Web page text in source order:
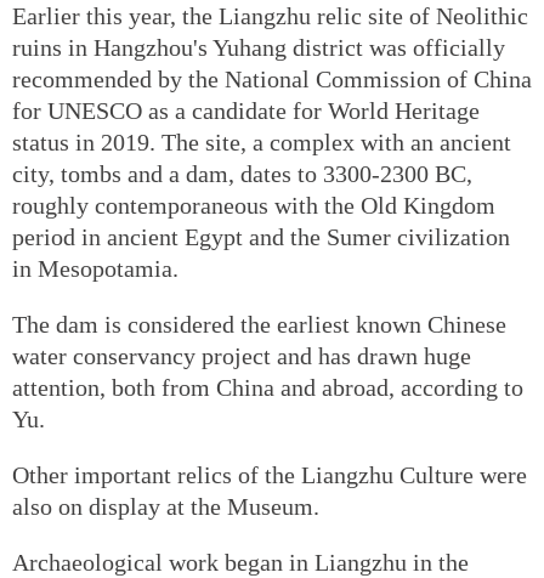
Earlier this year, the Liangzhu relic site of Neolithic
ruins in Hangzhou's Yuhang district was officially
recommended by the National Commission of China
for UNESCO as a candidate for World Heritage
status in 2019. The site, a complex with an ancient
city, tombs and a dam, dates to 3300-2300 BC,
roughly contemporaneous with the Old Kingdom
period in ancient Egypt and the Sumer civilization
in Mesopotamia.
The dam is considered the earliest known Chinese
water conservancy project and has drawn huge
attention, both from China and abroad, according to
Yu.
Other important relics of the Liangzhu Culture were
also on display at the Museum.
Archaeological work began in Liangzhu in the